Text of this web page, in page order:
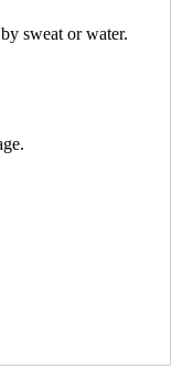
sweat or water.